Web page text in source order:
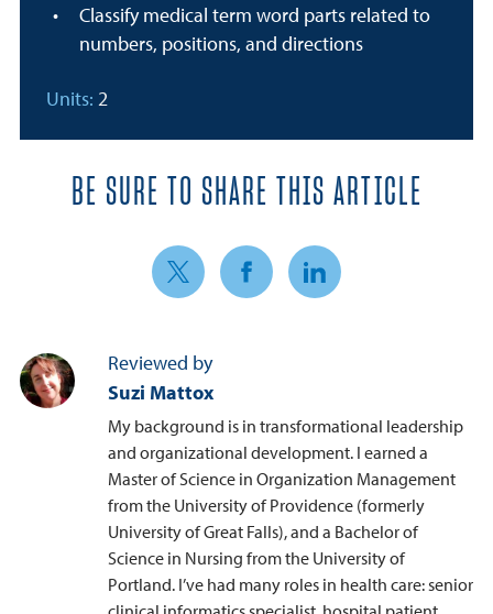
Classify medical term word parts related to
numbers, positions, and directions
Units: 2
BE SURE TO SHARE THIS ARTICLE
Share on TwitterShare on Facebook
Share on LinkedIn
Reviewed by
Suzi Mattox
My background is in transformational leadership
and organizational development. I earned a
Master of Science in Organization Management
from the University of Providence (formerly
University of Great Falls), and a Bachelor of
Science in Nursing from the University of
Portland. I’ve had many roles in health care: senior